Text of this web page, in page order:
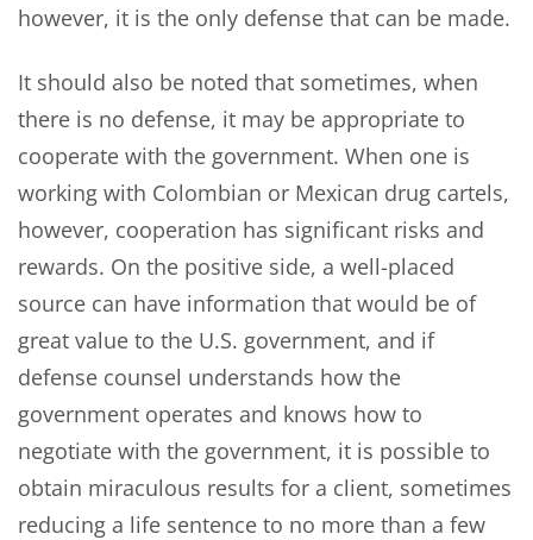
however, it is the only defense that can be made.
It should also be noted that sometimes, when
there is no defense, it may be appropriate to
cooperate with the government. When one is
working with Colombian or Mexican drug cartels,
however, cooperation has significant risks and
rewards. On the positive side, a well-placed
source can have information that would be of
great value to the U.S. government, and if
defense counsel understands how the
government operates and knows how to
negotiate with the government, it is possible to
obtain miraculous results for a client, sometimes
reducing a life sentence to no more than a few